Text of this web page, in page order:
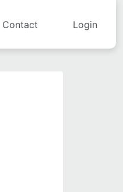
Contact Login